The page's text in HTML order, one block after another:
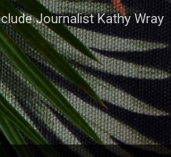
Journalist Kathy Wray